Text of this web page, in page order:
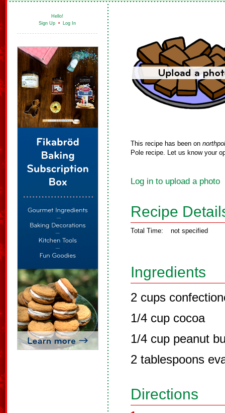
Hello!
Sign Up • Log In
This recipe has been on
Pole recipe. Let us know your
Log in to upload a photo
Recipe
Total Time: not specified
Ingredients
2 cups
1/4 cup cocoa
1/4 cup peanut
2 tablespoons
Directions